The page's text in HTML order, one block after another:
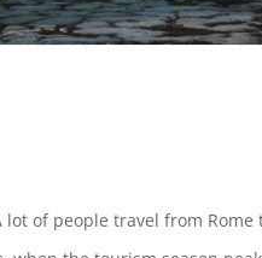
of people travel from Rome